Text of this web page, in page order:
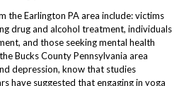
the Earlington PA area include: victims
drug and alcohol treatment, individuals
and those seeking mental health
Bucks County Pennsylvania area
depression, know that studies
have suggested that engaging in yoga